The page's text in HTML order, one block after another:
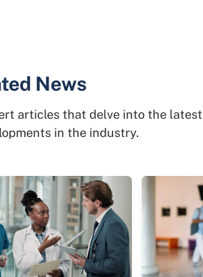
News
articles that delve into the latest
in the industry.